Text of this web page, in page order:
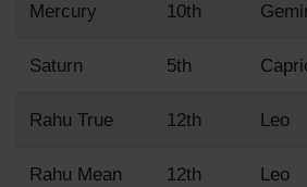
Mercury 10th
Saturn 5th
Rahu True 12th Leo
Rahu Mean 12th Leo